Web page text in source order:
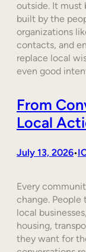
outside. It must
built by the
organizations
contacts, and
replace local
even good
From
Local
July 13, 2026•
Every
change. People
local
housing,
they want for